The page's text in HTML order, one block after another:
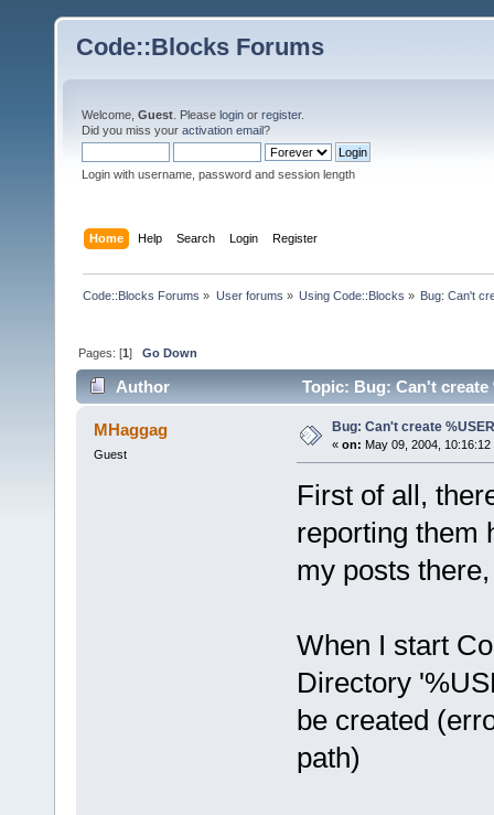
Code::Blocks Forums
Welcome, Guest . Please login or register.
Did you miss your activation email?
Login with username, password and session length
Home Help Search Login Register
Code::Blocks Forums » User forums » Using Code::Blocks » Bug: Can't
Pages: [1]Go Down
Author Topic: Bug: Can't create
MHaggag
Guest
Bug: Can't create
« on: May 09, 2004, 10:16:12
First of all,
reporting them
my posts
When I start
Directory
be created
path)